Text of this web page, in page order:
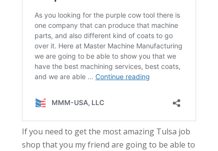
If you need to get the most amazing Tulsa job
shop that you my friend are going to be able to